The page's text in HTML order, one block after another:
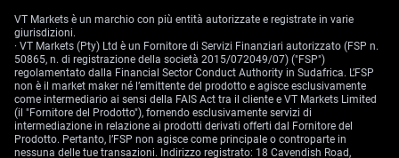
VT Markets è un marchio con più entità autorizzate e registrate in varie
giurisdizioni.
· VT Markets (Pty) Ltd è un Fornitore di Servizi Finanziari autorizzato (FSP n.
50865, n. di registrazione della società 2015/072049/07) ("FSP")
regolamentato dalla Financial Sector Conduct Authority in Sudafrica. L’FSP
non è il market maker né l’emittente del prodotto e agisce esclusivamente
come intermediario ai sensi della FAIS Act tra il cliente e VT Markets Limited
(il "Fornitore del Prodotto"), fornendo esclusivamente servizi di
intermediazione in relazione ai prodotti derivati offerti dal Fornitore del
Prodotto. Pertanto, l’FSP non agisce come principale o controparte in
nessuna delle tue transazioni. Indirizzo registrato: 18 Cavendish Road,